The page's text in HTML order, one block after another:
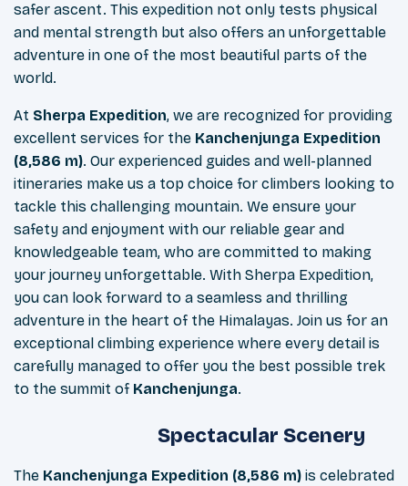
safer ascent. This expedition not only tests physical
and mental strength but also offers an unforgettable
adventure in one of the most beautiful parts of the
world.
At Sherpa Expedition, we are recognized for providing
excellent services for the Kanchenjunga Expedition
(8,586 m). Our experienced guides and well-planned
itineraries make us a top choice for climbers looking to
tackle this challenging mountain. We ensure your
safety and enjoyment with our reliable gear and
knowledgeable team, who are committed to making
your journey unforgettable. With Sherpa Expedition,
you can look forward to a seamless and thrilling
adventure in the heart of the Himalayas. Join us for an
exceptional climbing experience where every detail is
carefully managed to offer you the best possible trek
to the summit of Kanchenjunga.
Spectacular Scenery
The Kanchenjunga Expedition (8,586 m) is celebrated